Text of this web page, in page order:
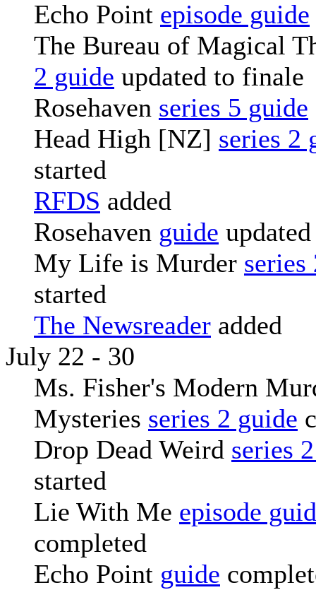
Echo Point episode guide
The Bureau of Magical
2 guide updated to finale
Rosehaven series 5 guide
Head High [NZ] series 2
started
RFDS added
Rosehaven guide updated
My Life is Murder series
started
The Newsreader added
July 22 - 30
Ms. Fisher's Modern
Mysteries series 2 guide
Drop Dead Weird series
started
Lie With Me episode
completed
Echo Point guide